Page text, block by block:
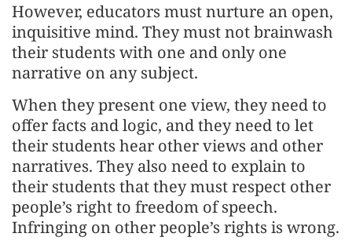
However, educators must nurture an open,
inquisitive mind. They must not brainwash
their students with one and only one
narrative on any subject.
When they present one view, they need to
offer facts and logic, and they need to let
their students hear other views and other
narratives. They also need to explain to
their students that they must respect other
people’s right to freedom of speech.
Infringing on other people’s rights is wrong.